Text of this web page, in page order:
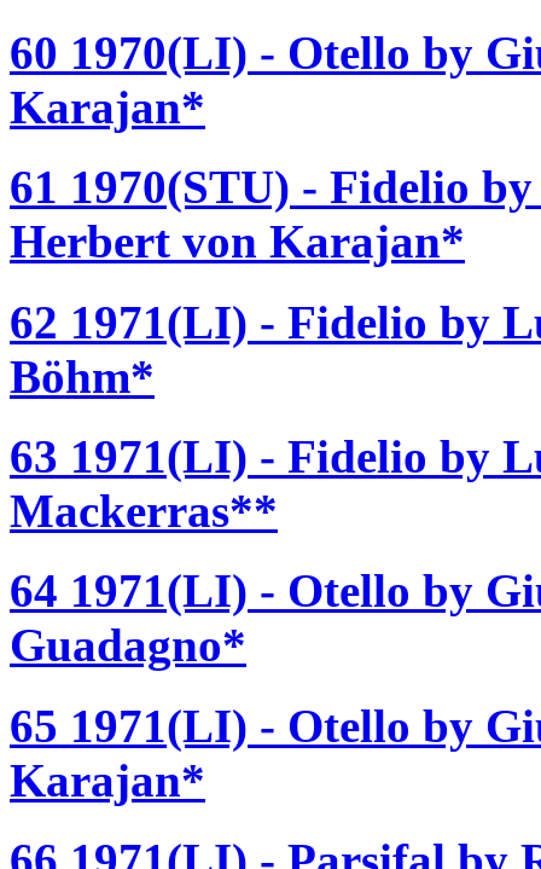
60 1970(LI) - Otello by
Karajan*
61 1970(STU) - Fidelio
Herbert von Karajan*
62 1971(LI) - Fidelio by
Böhm*
63 1971(LI) - Fidelio by
Mackerras**
64 1971(LI) - Otello by
Guadagno*
65 1971(LI) - Otello by
Karajan*